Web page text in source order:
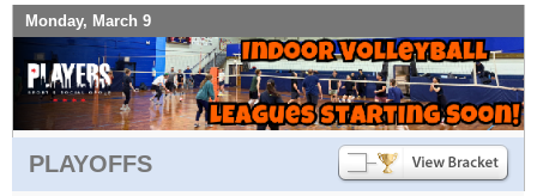
Monday, March 9
PLAYOFFS